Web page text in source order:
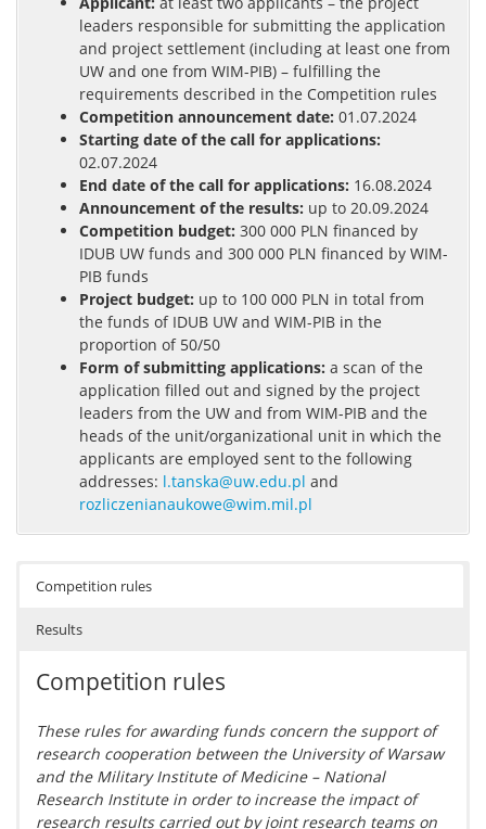
leaders responsible for submitting the application
and project settlement (including at least one from
UW and one from WIM-PIB) – fulfilling the
requirements described in the Competition rules
Competition announcement date: 01.07.2024
Starting date of the call for applications:
02.07.2024
End date of the call for applications: 16.08.2024
Announcement of the results: up to 20.09.2024
Competition budget: 300 000 PLN financed by
IDUB UW funds and 300 000 PLN financed by WIM-
PIB funds
Project budget: up to 100 000 PLN in total from
the funds of IDUB UW and WIM-PIB in the
proportion of 50/50
Form of submitting applications: a scan of the
application filled out and signed by the project
leaders from the UW and from WIM-PIB and the
heads of the unit/organizational unit in which the
applicants are employed sent to the following
addresses: l.tanska@uw.edu.pl and
rozliczenianaukowe@wim.mil.pl
Competition rules
Results
Competition rules
These rules for awarding funds concern the support of
research cooperation between the University of Warsaw
and the Military Institute of Medicine – National
Research Institute in order to increase the impact of
research results carried out by joint research teams on